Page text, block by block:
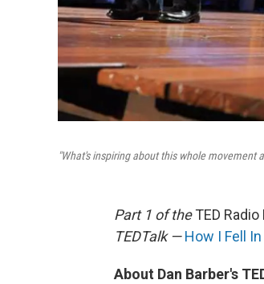
"What's inspiring about this whole movement
Part 1 of theTED
TEDTalk —How I Fell
About Dan Barber's